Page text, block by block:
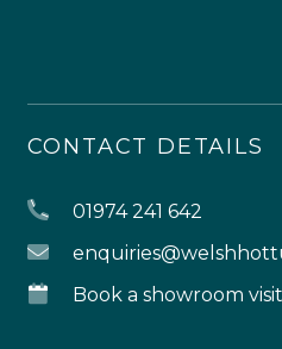
CONTACT DETAILS
01974 241 642
Book a showroom